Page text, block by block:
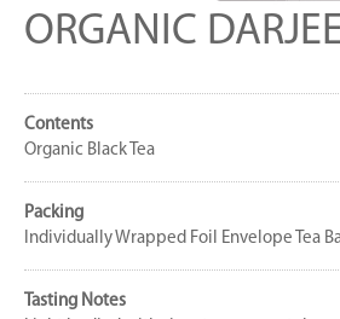
ORGANIC
Contents
Organic Black Tea
Packing
Individually Wrapped Foil Envelope Tea
Tasting Notes